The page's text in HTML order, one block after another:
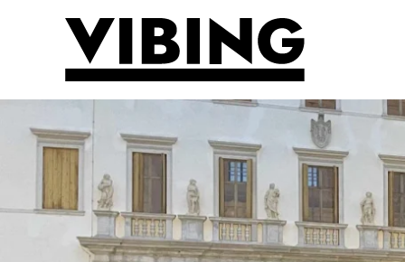
Skip to main content